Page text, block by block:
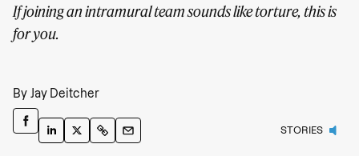
STORIES
If joining an intramural team sounds like torture, this is
for you.
By Jay Deitcher